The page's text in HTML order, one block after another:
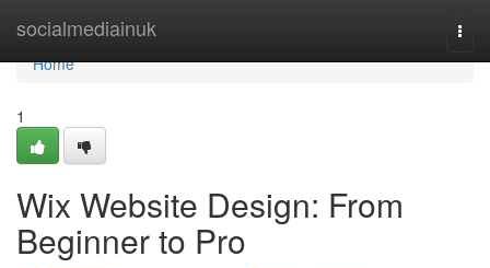
socialmediainuk
Home
Home
1
Wix Website Design: From
Beginner to Pro